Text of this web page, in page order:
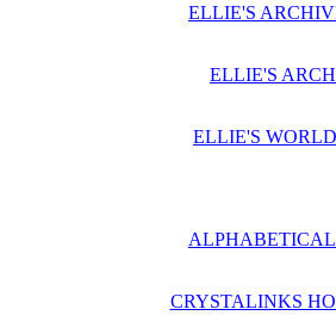
ELLIE'S
ELLIE'S
ELLIE'S
CRYSTALINKS